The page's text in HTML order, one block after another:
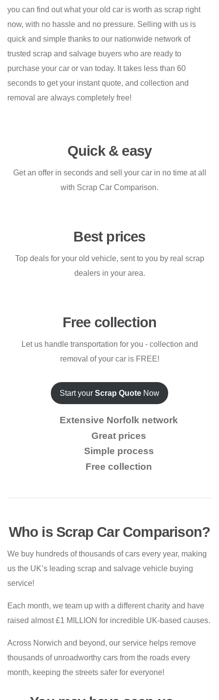
you can find out what your old car is worth as scrap right
now, with no hassle and no pressure. Selling with us is
quick and simple thanks to our nationwide network of
trusted scrap and salvage buyers who are ready to
purchase your car or van today. It takes less than 60
seconds to get your instant quote, and collection and
removal are always completely free!
Quick & easy
Get an offer in seconds and sell your car in no time at all
with Scrap Car Comparison.
Best prices
Top deals for your old vehicle, sent to you by real scrap
dealers in your area.
Free collection
Let us handle transportation for you - collection and
removal of your car is FREE!
Start your Scrap Quote Now
Extensive Norfolk network
Great prices
Simple process
Free collection
Who is Scrap Car Comparison?
We buy hundreds of thousands of cars every year, making
us the UK’s leading scrap and salvage vehicle buying
service!
Each month, we team up with a different charity and have
raised almost £1 MILLION for incredible UK-based causes.
Across Norwich and beyond, our service helps remove
thousands of unroadworthy cars from the roads every
month, keeping the streets safer for everyone!